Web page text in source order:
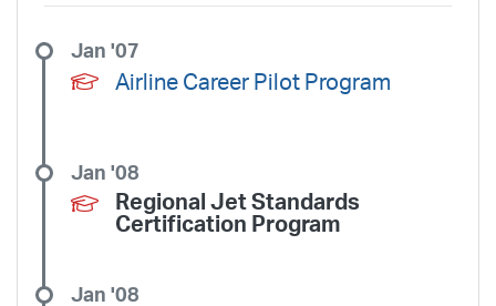
Airline Career Pilot Program
Jan '07
Regional Jet Standards
Certification Program
Jan '08
Jan '08